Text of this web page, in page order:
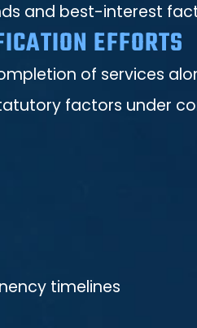
and best-interest
EFFORTS
of services
factors under
timelines